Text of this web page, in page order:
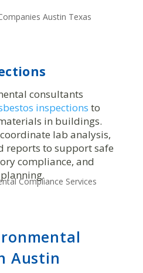
consultants
inspections to
in buildings.
lab analysis,
reports to support safe
compliance, and
Austin